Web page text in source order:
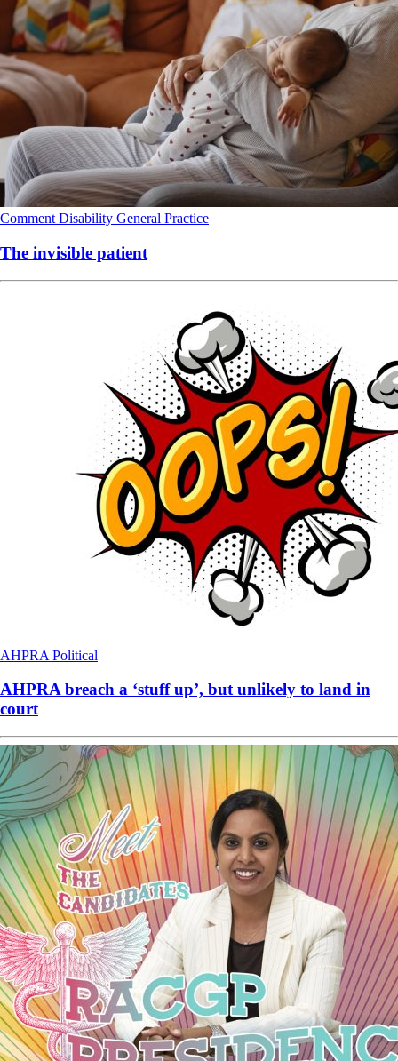
Comment Disability General Practice
The invisible patient
AHPRA Political
AHPRA breach a ‘stuff up’, but unlikely to land in
court